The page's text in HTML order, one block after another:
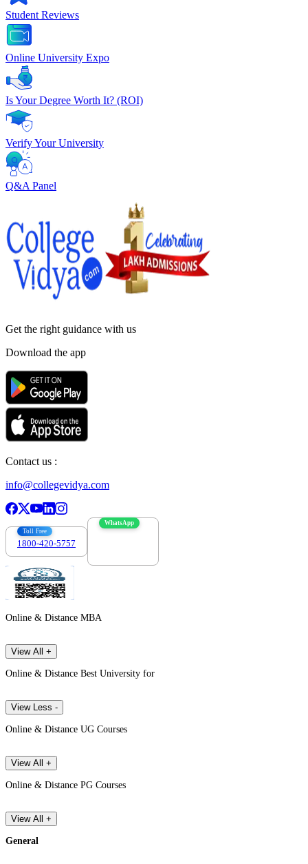
Student Reviews
Online University Expo
Is Your Degree Worth It? (ROI)
Verify Your University
Q&A Panel
Get the right guidance with us
Download the app
Contact us :
info@collegevidya.com
Toll Free
1800-420-5757
WhatsApp
Online & Distance MBA
View All +
Online & Distance Best University for
View Less -
Online & Distance UG Courses
View All +
Online & Distance PG Courses
View All +
General